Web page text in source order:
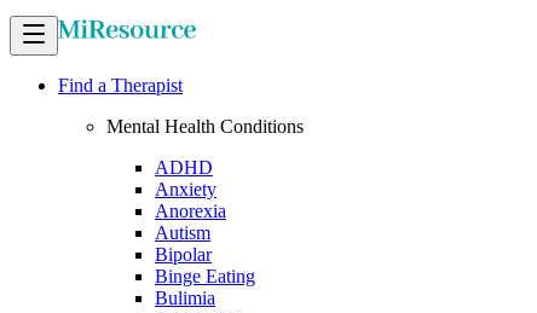
Find a Therapist
Mental Health Conditions
ADHD
Anxiety
Anorexia
Autism
Bipolar
Binge Eating
Bulimia